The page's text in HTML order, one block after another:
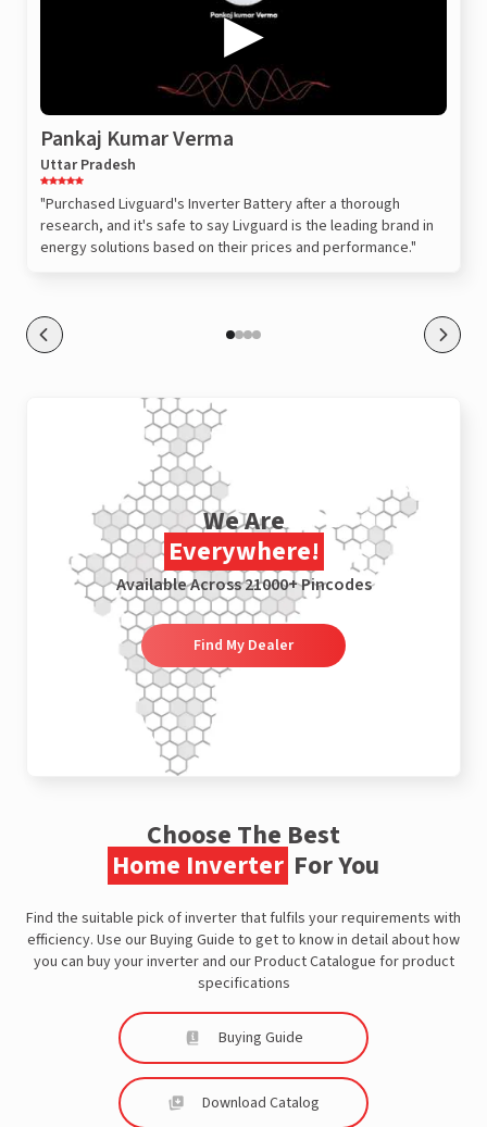
Pankaj Kumar Verma
Uttar Pradesh
"Purchased Livguard's Inverter Battery after a thorough
research, and it's safe to say Livguard is the leading brand in
energy solutions based on their prices and performance."
We Are
Everywhere!
Available Across 21000+ Pincodes
Find My Dealer
Choose The Best
Home Inverter For You
Find the suitable pick of inverter that fulfils your requirements with
efficiency. Use our Buying Guide to get to know in detail about how
you can buy your inverter and our Product Catalogue for product
specifications
Buying Guide
Download Catalog